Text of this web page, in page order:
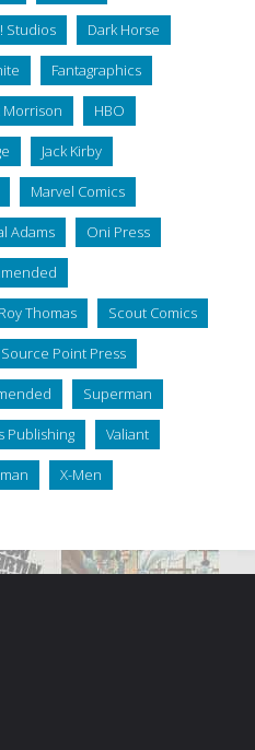
Studios Dark Horse
Fantagraphics
Morrison HBO
Jack Kirby
Marvel Comics
Adams Oni Press
Roy Thomas Scout Comics
Source Point Press
Superman
Publishing Valiant
X-Men